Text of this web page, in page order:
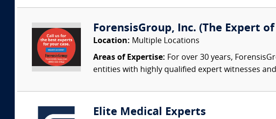
ForensisGroup, Inc. (The Expert
Location: Multiple Locations
Areas of Expertise: For over 30 years,
entities with highly qualified expert witnesses
Elite Medical Experts